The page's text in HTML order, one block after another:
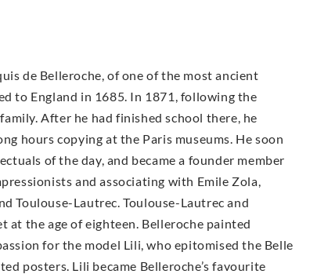
de Belleroche, of one of the most ancient
to England in 1685. In 1871, following the
After he had finished school there, he
hours copying at the Paris museums. He soon
of the day, and became a founder member
and associating with Emile Zola,
Toulouse-Lautrec. Toulouse-Lautrec and
at the age of eighteen. Belleroche painted
for the model Lili, who epitomised the Belle
posters. Lili became Belleroche’s favourite